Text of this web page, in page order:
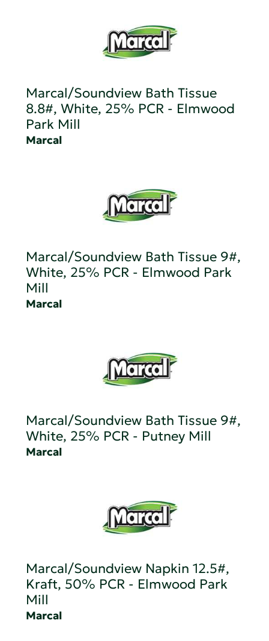
Marcal/Soundview Bath Tissue
8.8#, White, 25% PCR - Elmwood
Park Mill
Marcal
Marcal/Soundview Bath Tissue 9#,
White, 25% PCR - Elmwood Park
Mill
Marcal
Marcal/Soundview Bath Tissue 9#,
White, 25% PCR - Putney Mill
Marcal
Marcal/Soundview Napkin 12.5#,
Kraft, 50% PCR - Elmwood Park
Mill
Marcal